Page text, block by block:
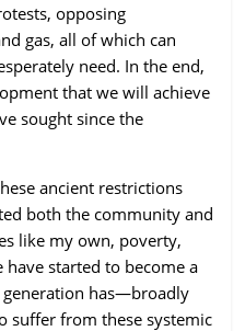
opposing
gas, all of which can
need. In the end,
that we will achieve
sought since the
ancient restrictions
both the community and
like my own, poverty,
have started to become a
has—broadly
suffer from these systemic